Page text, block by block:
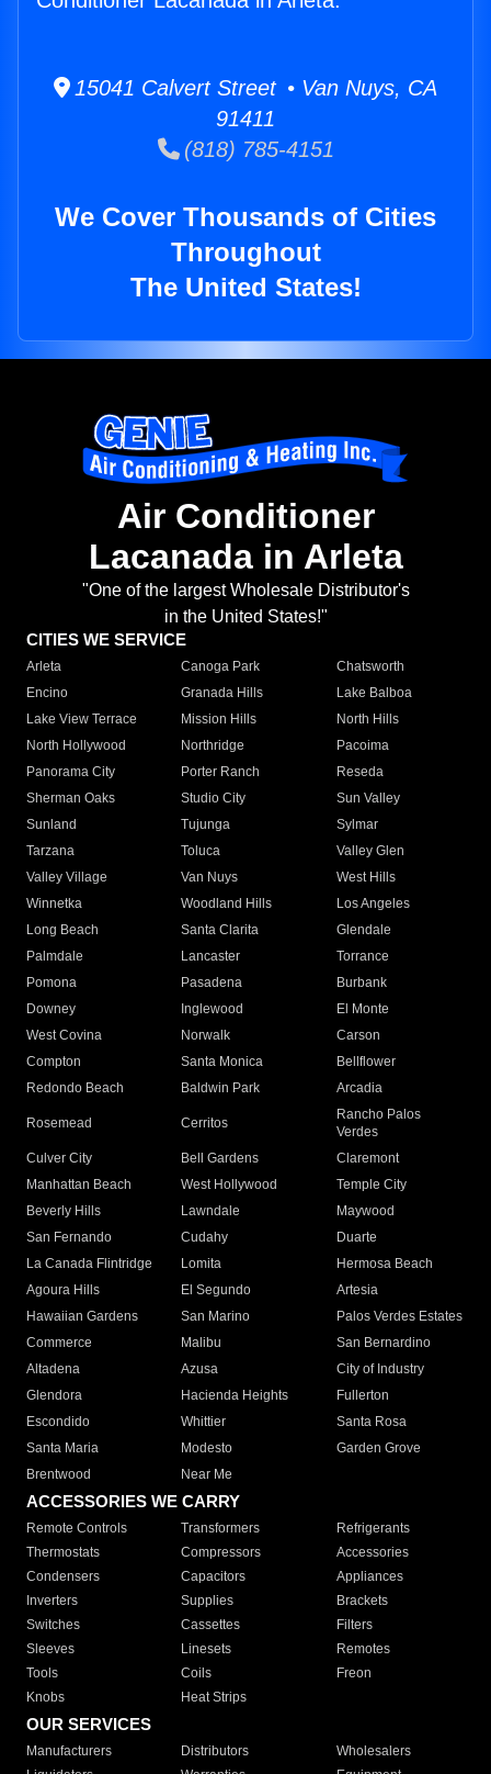
15041 Calvert Street • Van Nuys, CA
91411
(818) 785-4151
We Cover Thousands of Cities
Throughout
The United States!
Air Conditioner
Lacanada in Arleta
"One of the largest Wholesale Distributor's
in the United States!"
CITIES WE SERVICE
Arleta Canoga Park
Chatsworth
Encino
Granada Hills
Lake Balboa
Lake View Terrace
Mission Hills
North Hills
North Hollywood
Northridge
Pacoima
Panorama City
Porter Ranch
Reseda
Sherman Oaks
Studio City
Sun Valley
Sunland
Tujunga
Sylmar
Tarzana
Toluca
Valley Glen
Valley Village
Van Nuys
West Hills
Winnetka
Woodland Hills
Los Angeles
Long Beach
Santa Clarita
Glendale
Palmdale
Lancaster
Torrance
Pomona
Pasadena
Burbank
Downey
Inglewood
El Monte
West Covina
Norwalk
Carson
Compton
Santa Monica
Bellflower
Redondo Beach
Baldwin Park Arcadia
Rosemead Cerritos
Rancho Palos
Verdes
Culver City
Bell Gardens
Claremont
Manhattan Beach
West Hollywood
Temple City
Beverly Hills
Lawndale
Maywood
San Fernando
Cudahy
Duarte
La Canada Flintridge
Lomita
Hermosa Beach
Agoura Hills
El Segundo
Artesia
Hawaiian Gardens
San Marino
Palos Verdes Estates
Commerce
Malibu
San Bernardino
Altadena
Azusa
City of Industry
Glendora
Hacienda Heights
Fullerton
Escondido
Whittier
Santa Rosa
Santa Maria
Modesto
Garden Grove
Brentwood
Near Me
ACCESSORIES WE CARRY
Remote Controls Transformers
Refrigerants
Thermostats
Compressors
Accessories
Condensers
Capacitors
Appliances
Inverters
Supplies
Brackets
Switches
Cassettes
Filters
Sleeves
Linesets
Remotes
Tools
Coils
Freon
Knobs
Heat Strips
OUR SERVICES
Manufacturers Distributors
Wholesalers